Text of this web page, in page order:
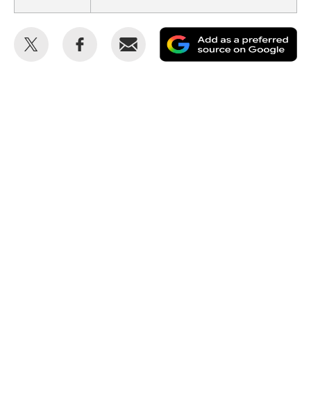
Share
Share
Email
as